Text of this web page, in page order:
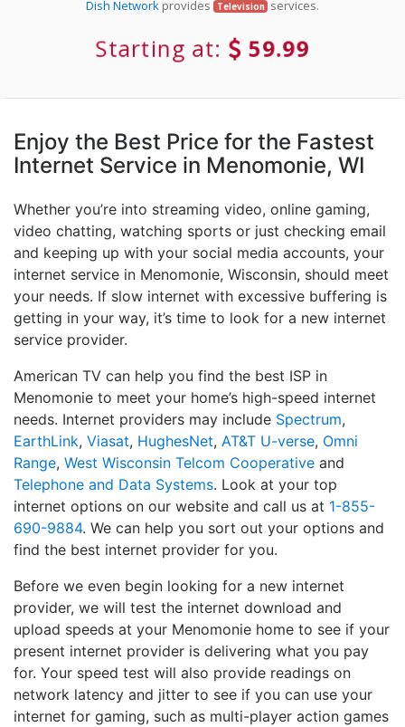
Dish Networkprovides Television services.
Starting at: 59.99
Enjoy the Best Price for the Fastest
Internet Service in Menomonie, WI
Whether you’re into streaming video, online gaming,
video chatting, watching sports or just checking email
and keeping up with your social media accounts, your
internet service in Menomonie, Wisconsin, should meet
your needs. If slow internet with excessive buffering is
getting in your way, it’s time to look for a new internet
service provider.
American TV can help you find the best ISP in
Menomonie to meet your home’s high-speed internet
needs. Internet providers may include Spectrum,
EarthLink, Viasat, HughesNet, AT&T U-verse, Omni
Range, West Wisconsin Telcom Cooperative and
Telephone and Data Systems. Look at your top
internet options on our website and call us at 1-855-
690-9884. We can help you sort out your options and
find the best internet provider for you.
Before we even begin looking for a new internet
provider, we will test the internet download and
upload speeds at your Menomonie home to see if your
present internet provider is delivering what you pay
for. Your speed test will also provide readings on
network latency and jitter to see if you can use your
internet for gaming, such as multi-player action games